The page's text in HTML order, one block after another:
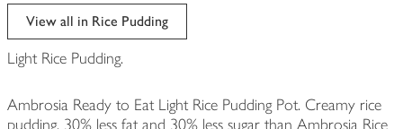
View all in Rice Pudding
Light Rice Pudding.
Ambrosia Ready to Eat Light Rice Pudding Pot. Creamy rice
pudding. 30% less fat and 30% less sugar than Ambrosia Rice